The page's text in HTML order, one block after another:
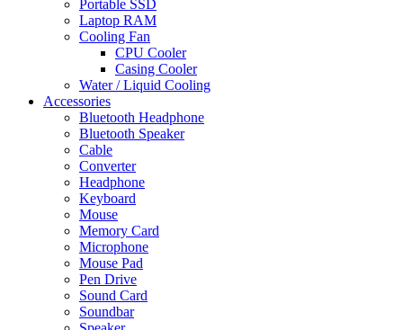
Portable SSD
Laptop RAM
Cooling Fan
CPU Cooler
Casing Cooler
Water / Liquid Cooling
Accessories
Bluetooth Headphone
Bluetooth Speaker
Cable
Converter
Headphone
Keyboard
Mouse
Memory Card
Microphone
Mouse Pad
Pen Drive
Sound Card
Soundbar